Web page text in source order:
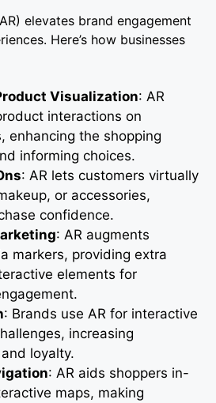
elevates brand engagement
Here’s how businesses
Visualization: AR
interactions on
enhancing the shopping
informing choices.
: AR lets customers virtually
or accessories,
confidence.
: AR augments
markers, providing extra
elements for
: Brands use AR for interactive
increasing
loyalty.
: AR aids shoppers in-
maps, making